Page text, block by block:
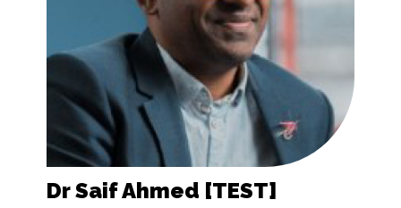
Dr Saif Ahmed [TEST]